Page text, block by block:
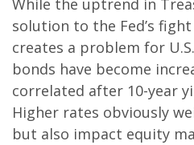
While the uptrend in
solution to the Fed’s
creates a problem for
bonds have become
correlated after 10-year
Higher rates obviously
but also impact equity